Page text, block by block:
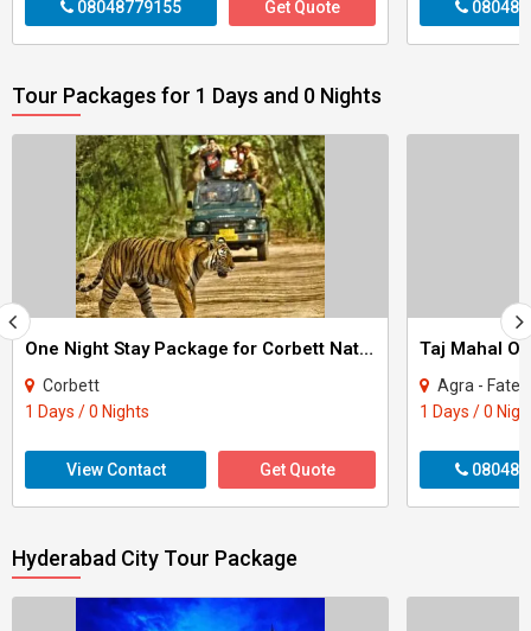
08048779155 Get Quote
Tour Packages for 1 Days and 0 Nights
One Night Stay Package for Corbett National Park Tour
Corbett
1 Days / 0 Nights
View Contact Get Quote
Taj Mahal
Agra -
1 Days / 0
Hyderabad City Tour Package